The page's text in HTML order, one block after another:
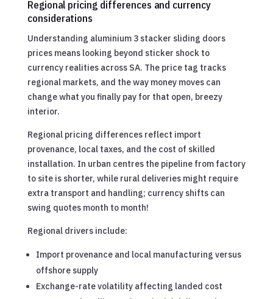
Regional pricing differences and currency
considerations
Understanding aluminium 3 stacker sliding doors
prices means looking beyond sticker shock to
currency realities across SA. The price tag tracks
regional markets, and the way money moves can
change what you finally pay for that open, breezy
interior.
Regional pricing differences reflect import
provenance, local taxes, and the cost of skilled
installation. In urban centres the pipeline from factory
to site is shorter, while rural deliveries might require
extra transport and handling; currency shifts can
swing quotes month to month!
Regional drivers include:
Import provenance and local manufacturing versus
offshore supply
Exchange-rate volatility affecting landed cost